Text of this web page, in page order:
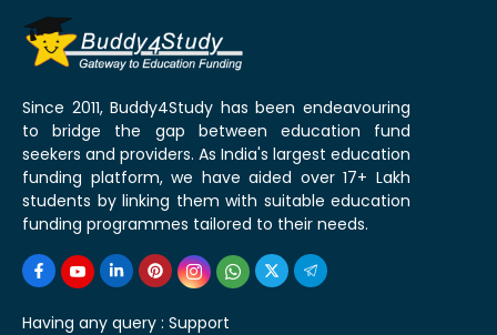
Since 2011, Buddy4Study has been endeavouring
to bridge the gap between education fund
seekers and providers. As India's largest education
funding platform, we have aided over 17+ Lakh
students by linking them with suitable education
funding programmes tailored to their needs.
Having any query : Support